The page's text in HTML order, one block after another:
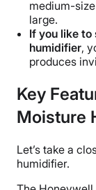
medium-
large.
If you like to
humidifier,
produces
Key
Moisture
Let’s take a
humidifier.